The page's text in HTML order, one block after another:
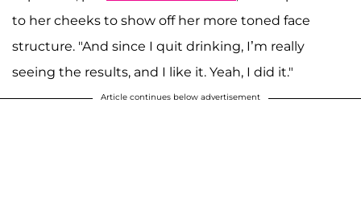
to her cheeks to show off her more toned face
structure. "And since I quit drinking, I’m really
seeing the results, and I like it. Yeah, I did it."
Article continues below advertisement